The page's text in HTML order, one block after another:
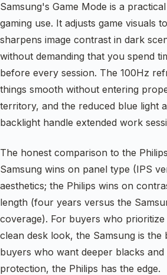
Samsung's Game Mode is a
gaming use. It adjusts game visuals
sharpens image contrast in dark
without demanding that you spend
before every session. The 100Hz
things smooth without entering
territory, and the reduced blue light
backlight handle extended work
The honest comparison to the
Samsung wins on panel type (IPS
aesthetics; the Philips wins on
length (four years versus the
coverage). For buyers who
clean desk look, the Samsung is the
buyers who want deeper blacks
protection, the Philips has the edge.